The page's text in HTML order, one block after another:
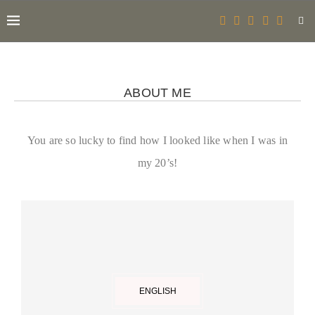
ABOUT ME
You are so lucky to find how I looked like when I was in
my 20’s!
ENGLISH